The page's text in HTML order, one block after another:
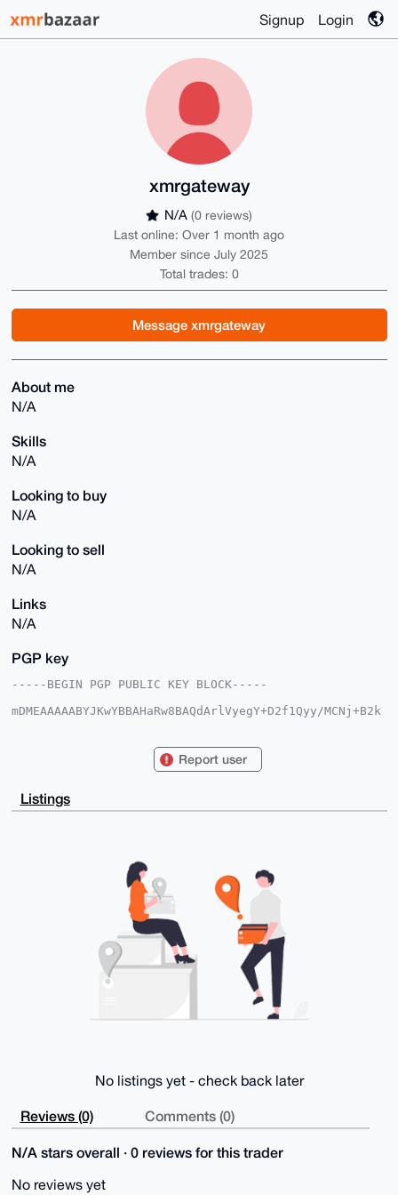
Signup Login
xmrgateway
N/A (0 reviews)
Last online: Over 1 month ago
Member since July 2025
Total trades: 0
Message xmrgateway
About me
N/A
Skills
N/A
Looking to buy
N/A
Looking to sell
N/A
Links
N/A
PGP key
-----BEGIN PGP PUBLIC KEY BLOCK-----
mDMEAAAAABYJKwYBBAHaRw8BAQdArlVyegY+D2f1Qyy/MCNj+B2k
X3iknwv2TeDXWVUYx6UFAgAAAAACGwMFCwkIBwIDIgIBBhUKCQgL
AheAAAoJEE3g11lVGMelLKkBAPJ+69ceQEq9O7s7BvTZkzG9r3EE
WgarUgJrS9sN
eAQYFgoAIBYhBGot0COCY194pJ8L9k3g11lVGMelBQIAAAAAAhsM
GMeljLMBAObRsdOW8XHdxGbhG2f2TQJxplHo/4hZp7JhAJdH2DpI
kSNcgKmerdCpsywYHsM2qVy2mknhMMk/AQ==
-----END PGP PUBLIC KEY BLOCK-----
Report user
Listings
No listings yet - check back later
Reviews (0) Comments (0)
N/A stars overall · 0 reviews for this trader
No reviews yet